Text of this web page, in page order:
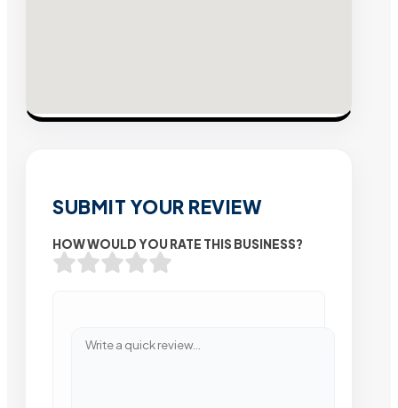
SUBMIT YOUR REVIEW
HOW WOULD YOU RATE THIS BUSINESS?